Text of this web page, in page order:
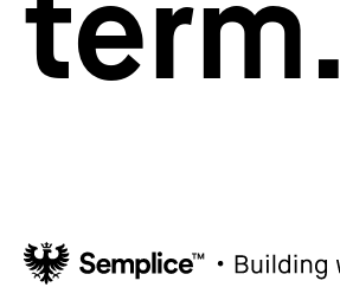
term.